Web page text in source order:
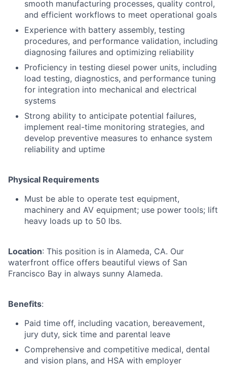
smooth manufacturing processes, quality control,
and efficient workflows to meet operational goals
Experience with battery assembly, testing
procedures, and performance validation, including
diagnosing failures and optimizing reliability
Proficiency in testing diesel power units, including
load testing, diagnostics, and performance tuning
for integration into mechanical and electrical
systems
Strong ability to anticipate potential failures,
implement real-time monitoring strategies, and
develop preventive measures to enhance system
reliability and uptime
Physical Requirements
Must be able to operate test equipment,
machinery and AV equipment; use power tools; lift
heavy loads up to 50 lbs.
Location: This position is in Alameda, CA. Our
waterfront office offers beautiful views of San
Francisco Bay in always sunny Alameda.
Benefits:
Paid time off, including vacation, bereavement,
jury duty, sick time and parental leave
Comprehensive and competitive medical, dental
and vision plans, and HSA with employer